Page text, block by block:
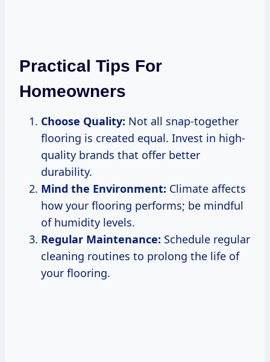
Practical Tips For
Homeowners
Choose Quality: Not all snap-together
flooring is created equal. Invest in high-
quality brands that offer better
durability.
Mind the Environment: Climate affects
how your flooring performs; be mindful
of humidity levels.
Regular Maintenance: Schedule regular
cleaning routines to prolong the life of
your flooring.